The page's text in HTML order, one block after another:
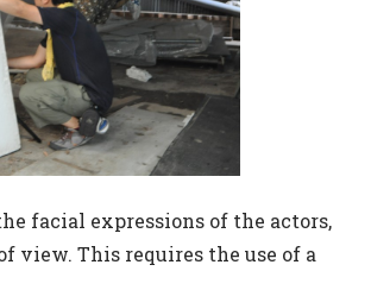
facial expressions of the actors,
view. This requires the use of a